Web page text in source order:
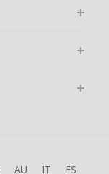
AU IT ES